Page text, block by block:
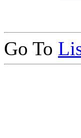
Go To